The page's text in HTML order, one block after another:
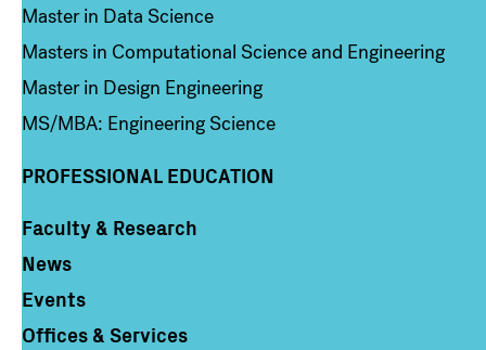
Master in Data Science
Masters in Computational Science and Engineering
Master in Design Engineering
MS/MBA: Engineering Science
PROFESSIONAL EDUCATION
Column 4
Faculty & Research
News
Events
Offices & Services